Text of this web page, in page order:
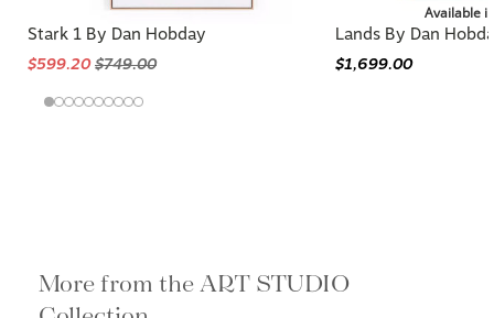
Stark 1 By Dan Hobday
$599.20$749.00
Available
Lands By Dan
$1,699.00
More from the ART STUDIO